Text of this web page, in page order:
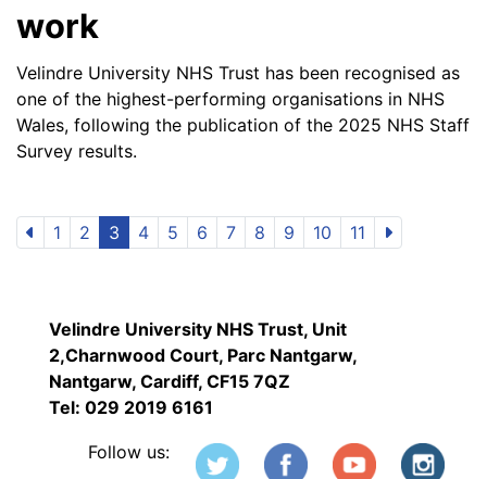
work
Velindre University NHS Trust has been recognised as
one of the highest-performing organisations in NHS
Wales, following the publication of the 2025 NHS Staff
Survey results.
1 2 3 4 5 6 7 8 9 10 11
Velindre University NHS Trust, Unit
2,Charnwood Court, Parc Nantgarw,
Nantgarw, Cardiff, CF15 7QZ
Tel: 029 2019 6161
Follow us: